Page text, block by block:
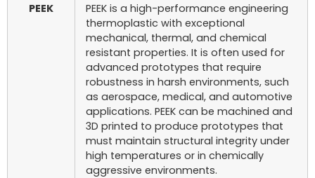
PEEK
PEEK is a high-performance engineering
thermoplastic with exceptional
mechanical, thermal, and chemical
resistant properties. It is often used for
advanced prototypes that require
robustness in harsh environments, such
as aerospace, medical, and automotive
applications. PEEK can be machined and
3D printed to produce prototypes that
must maintain structural integrity under
high temperatures or in chemically
aggressive environments.